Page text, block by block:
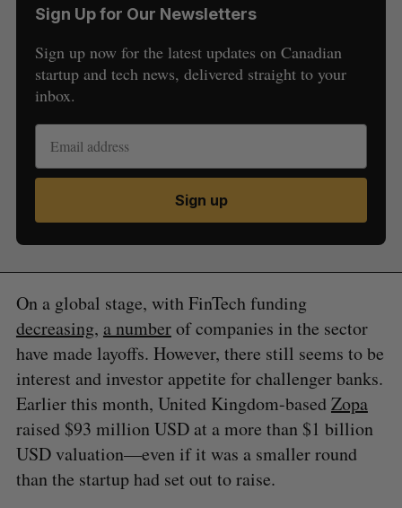
Sign Up for Our Newsletters
Sign up now for the latest updates on Canadian
startup and tech news, delivered straight to your
inbox.
Sign up
On a global stage, with FinTech funding
decreasing, a numberof companies in the sector
have made layoffs. However, there still seems to be
interest and investor appetite for challenger banks.
Earlier this month, United Kingdom-basedZopa
raised $93 million USD at a more than $1 billion
USD valuation—even if it was a smaller round
than the startup had set out to raise.